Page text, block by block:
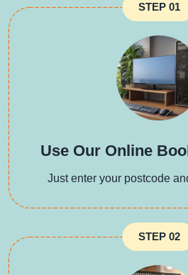
STEP 01
Use Our Online
Just enter your postcode
STEP 02